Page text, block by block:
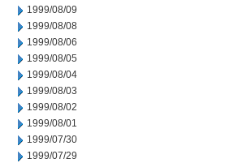
1999/08/09
1999/08/08
1999/08/06
1999/08/05
1999/08/04
1999/08/03
1999/08/02
1999/08/01
1999/07/30
1999/07/29